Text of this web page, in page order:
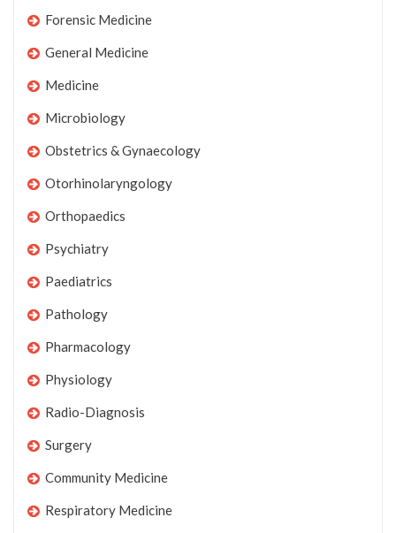
Forensic Medicine
General Medicine
Medicine
Microbiology
Obstetrics & Gynaecology
Otorhinolaryngology
Orthopaedics
Psychiatry
Paediatrics
Pathology
Pharmacology
Physiology
Radio-Diagnosis
Surgery
Community Medicine
Respiratory Medicine